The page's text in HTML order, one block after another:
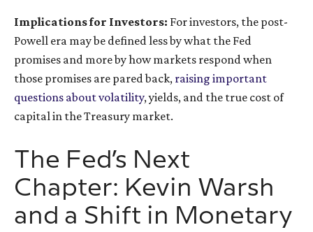
Implications for Investors: For investors, the post-
Powell era may be defined less by what the Fed
promises and more by how markets respond when
those promises are pared back, raising important
questions about volatility, yields, and the true cost of
capital in the Treasury market.
The Fed’s Next
Chapter: Kevin Warsh
and a Shift in Monetary